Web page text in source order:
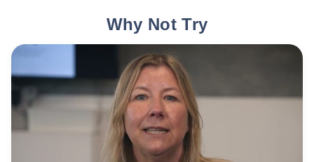
Why Not Try